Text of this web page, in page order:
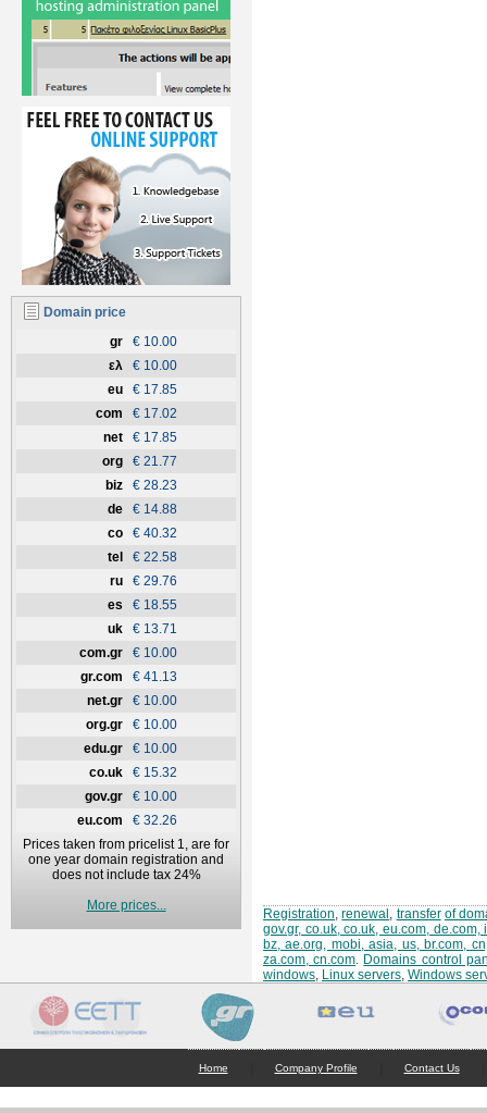
Domain price
gr
€ 10.00
ελ
€ 10.00
eu
€ 17.85
com
€ 17.02
net
€ 17.85
org
€ 21.77
biz
€ 28.23
de
€ 14.88
co
€ 40.32
tel
€ 22.58
ru
€ 29.76
es
€ 18.55
uk
€ 13.71
com.gr
€ 10.00
gr.com
€ 41.13
net.gr
€ 10.00
org.gr
€ 10.00
edu.gr
€ 10.00
co.uk
€ 15.32
gov.gr
€ 10.00
eu.com
€ 32.26
Prices taken from pricelist 1, are for
one year domain registration and
does not include tax 24%
More prices...
Registration,renewal , transfer of
gov.gr, co.uk, co.uk, eu.com,
bz, ae.org, mobi, asia, us, br.com,
za.com, cn.com. Domains control
windows, Linux servers, Windows
Home Company Profile Contact Us